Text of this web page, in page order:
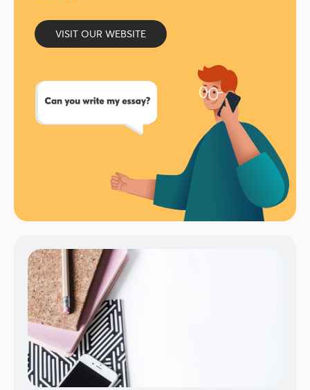
VISIT OUR WEBSITE